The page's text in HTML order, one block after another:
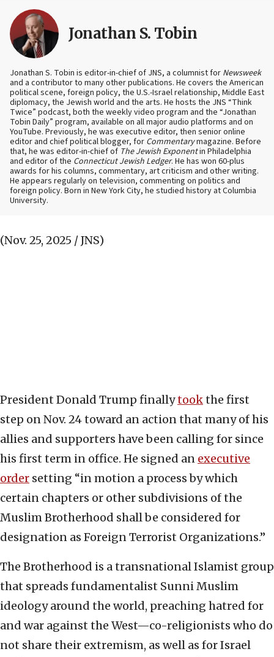
Jonathan S. Tobin
Jonathan S. Tobin is editor-in-chief of JNS, a columnist for Newsweek
and a contributor to many other publications. He covers the American
political scene, foreign policy, the U.S.-Israel relationship, Middle East
diplomacy, the Jewish world and the arts. He hosts the JNS “Think
Twice” podcast, both the weekly video program and the “Jonathan
Tobin Daily” program, available on all major audio platforms and on
YouTube. Previously, he was executive editor, then senior online
editor and chief political blogger, for Commentarymagazine. Before
that, he was editor-in-chief of The Jewish Exponentin Philadelphia
and editor of the Connecticut Jewish Ledger. He has won 60-plus
awards for his columns, commentary, art criticism and other writing.
He appears regularly on television, commenting on politics and
foreign policy. Born in New York City, he studied history at Columbia
University.
(Nov. 25, 2025 / JNS)
President Donald Trump finallytookthe first
step on Nov. 24 toward an action that many of his
allies and supporters have been calling for since
his first term in office. He signed an executive
order setting “in motion a process by which
certain chapters or other subdivisions of the
Muslim Brotherhood shall be considered for
designation as Foreign Terrorist Organizations.”
The Brotherhood is a transnational Islamist group
that spreads fundamentalist Sunni Muslim
ideology around the world, preaching hatred for
and war against the West—co-religionists who do
not share their extremism, as well as for Israel